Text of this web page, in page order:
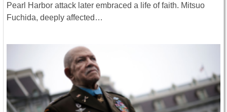
Pearl Harbor attack later embraced a life of faith. Mitsuo
Fuchida, deeply affected…